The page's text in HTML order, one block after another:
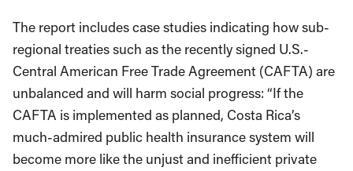
The report includes case studies indicating how sub-
regional treaties such as the recently signed U.S.-
Central American Free Trade Agreement (CAFTA) are
unbalanced and will harm social progress: “If the
CAFTA is implemented as planned, Costa Rica’s
much-admired public health insurance system will
become more like the unjust and inefficient private